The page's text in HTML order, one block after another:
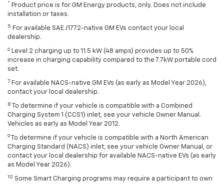
* Product price is for GM Energy products, only. Does not include
installation or taxes.
5 For available SAE J1772-native GM EVs contact your local
dealership.
6 Level 2 charging up to 11.5 kW (48 amps) provides up to 50%
increase in charging capability compared to the 7.7kW portable cord
set.
7 For available NACS-native GM EVs (as early as Model Year 2026),
contact your local dealership.
8
To determine if your vehicle is compatible with a Combined
Charging System 1 (CCS1) inlet, see your vehicle Owner Manual.
Vehicles as early as Model Year 2012.
9
To determine if your vehicle is compatible with a North American
Charging Standard (NACS) inlet, see your vehicle Owner Manual, or
contact your local dealership for available NACS-native EVs (as early
as Model Year 2026).
10 Some Smart Charging programs may require a participant to own